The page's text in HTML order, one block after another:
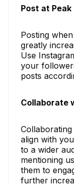
Post at Peak
Posting
greatly
Use
your
posts
Collaborate
align with
to a wider
mentioning
them to
further